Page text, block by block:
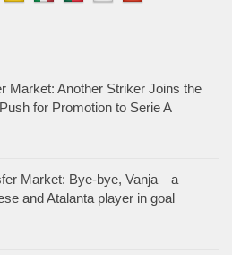
Market: Another Striker Joins the
for Promotion to Serie A
Market: Bye-bye, Vanja—a
and Atalanta player in goal